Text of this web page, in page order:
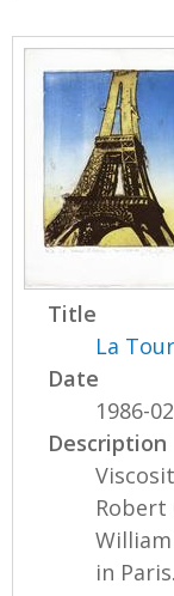
Title
La
Date
1986-02
Description
in